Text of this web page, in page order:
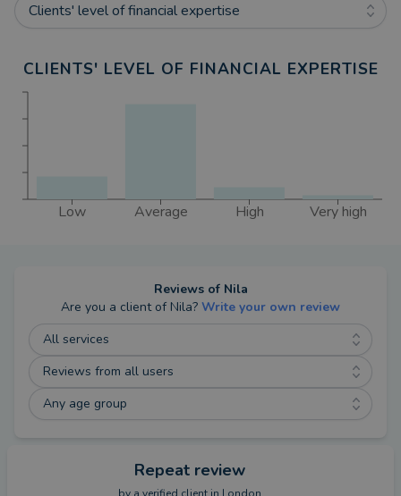
Clients' level of financial expertise
CLIENTS' LEVEL OF FINANCIAL EXPERTISE
Low Average High Very high
Reviews of Nila
Are you a client of Nila? Write your own review
All services
Reviews from all users
Any age group
Repeat review